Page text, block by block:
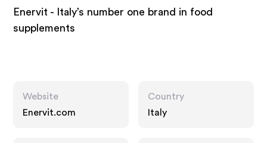
Enervit - Italy’s number one brand in food
supplements
Website
Enervit.com
Country
Italy